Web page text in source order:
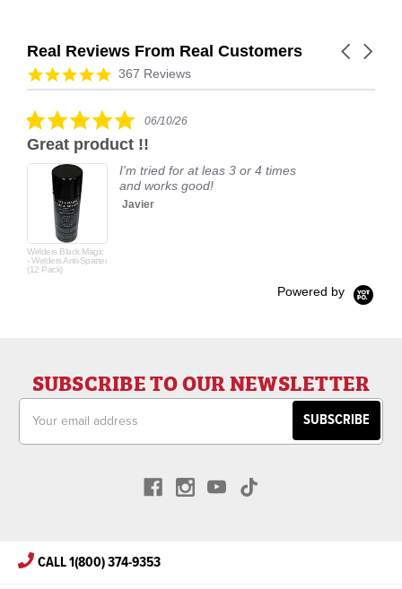
Real Reviews From Real Customers
Reviews
carousel
Carousel
4.9
star
367 Reviews
5.0
rating
06/10/26
Great product !!
Welders Black Magic
- Welders Anti-Spatter
(12 Pack)
I'm tried for at leas 3 or 4 times
and works good!
Javier
Powered by
SUBSCRIBE TO OUR NEWSLETTER
Address
CALL 1(800) 374-9353